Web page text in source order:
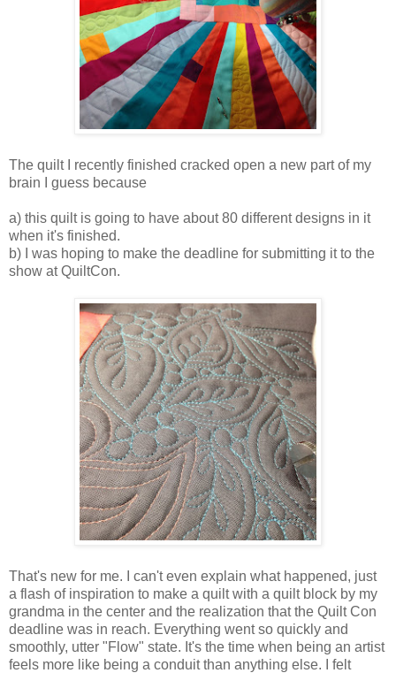
The quilt I recently finished cracked open a new part of my
brain I guess because
a) this quilt is going to have about 80 different designs in it
when it's finished.
b) I was hoping to make the deadline for submitting it to the
show at QuiltCon.
That's new for me. I can't even explain what happened, just
a flash of inspiration to make a quilt with a quilt block by my
grandma in the center and the realization that the Quilt Con
deadline was in reach. Everything went so quickly and
smoothly, utter "Flow" state. It's the time when being an artist
feels more like being a conduit than anything else. I felt